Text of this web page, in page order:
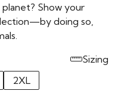
Show your
doing so,
Sizing
2XL